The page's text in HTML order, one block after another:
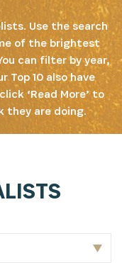
opportunities
Use the search
of the brightest
can filter by year,
Top 10 also have
‘Read More’ to
they are doing.